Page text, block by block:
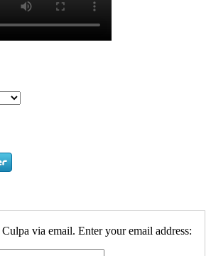
via email. Enter your email address: